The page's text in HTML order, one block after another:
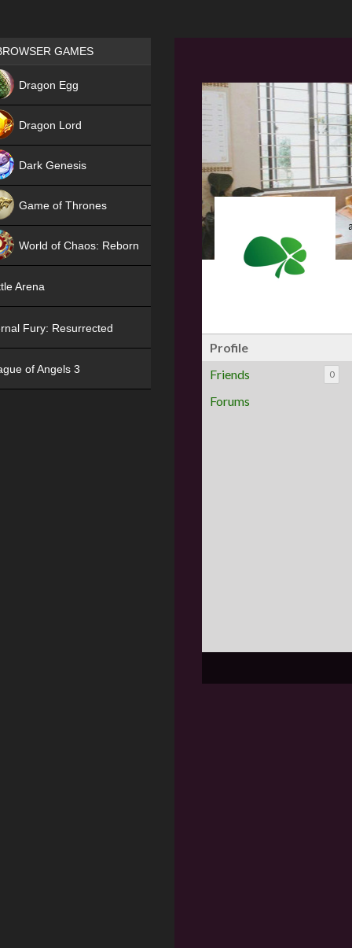
Profile
Friends
0
Forums
Games place
GAMES
Dragon Egg
Dragon Lord
Dark Genesis
Game of Thrones
World of Chaos: Reborn
Arena
Fury: Resurrected
of Angels 3